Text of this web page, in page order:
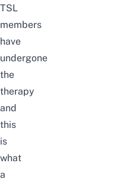
TSL
members
have
undergone
the
therapy
and
this
is
what
a